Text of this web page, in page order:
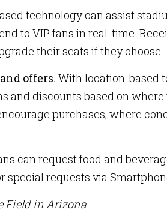
technology can assist
to VIP fans in real-time.
their seats if they choose.
offers. With location-based
and discounts based on
purchases, where
can request food and
special requests via
Field in Arizona